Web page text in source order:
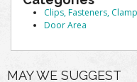
Clips, Fasteners,
Door Area
MAY WE SUGGEST